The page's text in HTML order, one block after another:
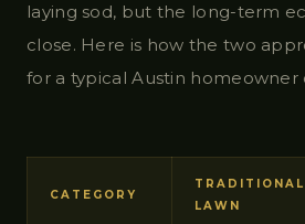
laying sod, but the long-term
close. Here is how the two
for a typical Austin homeowner
CATEGORY
TRADITIONAL
LAWN